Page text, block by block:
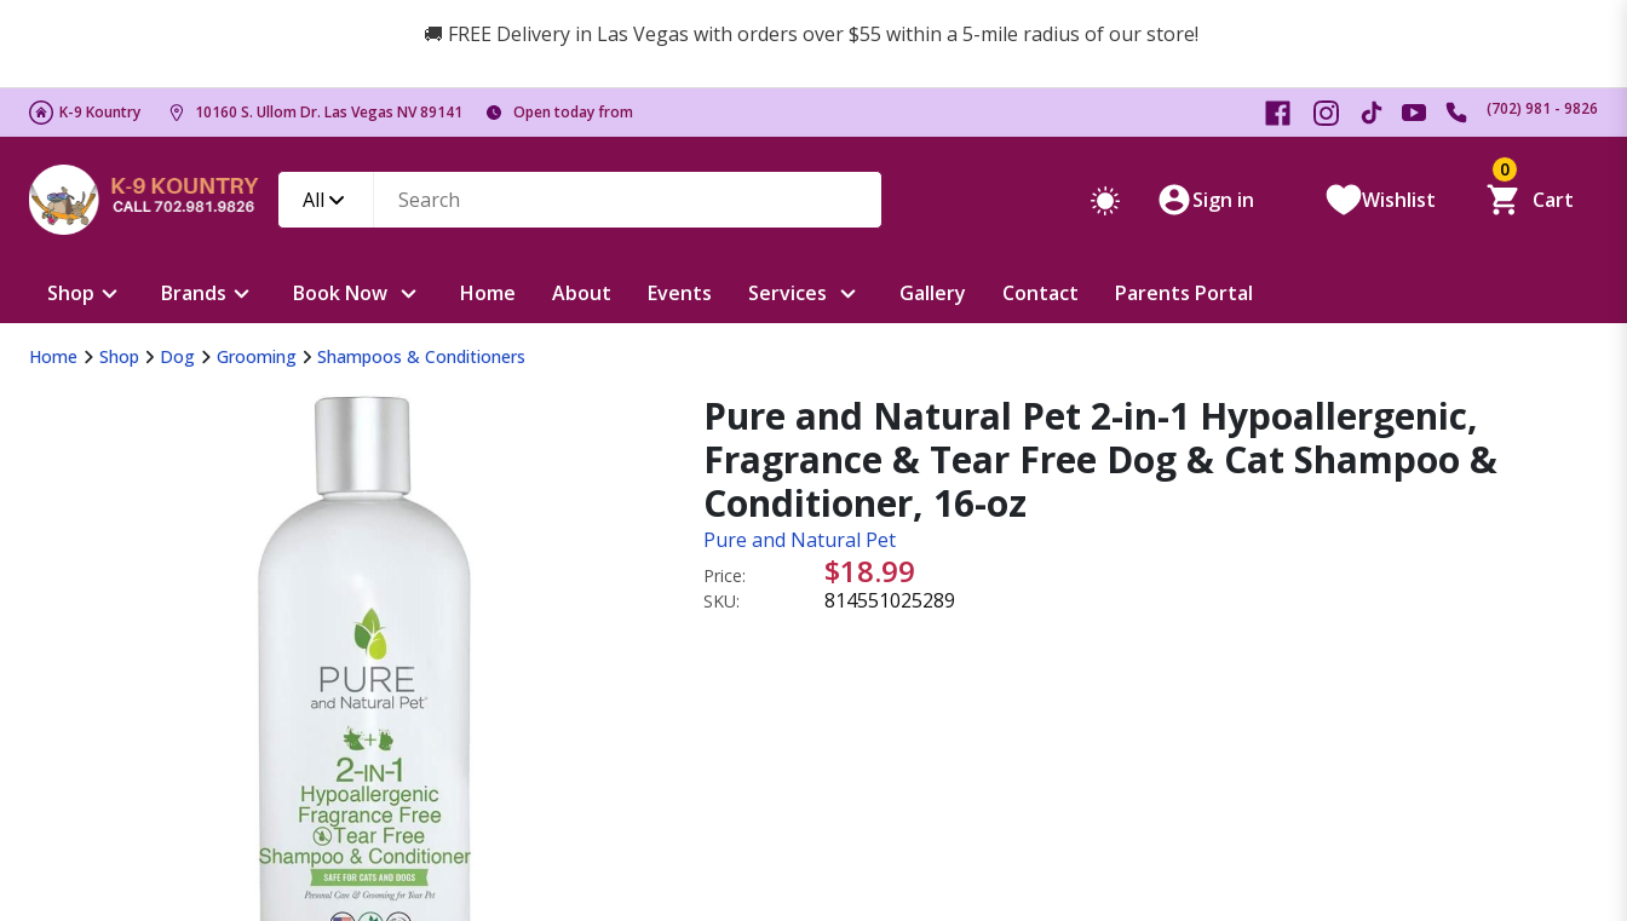
🚚 FREE Delivery in Las Vegas with orders over $55 within a 5-mile radius of our store!
K-9 Kountry 10160 S. Ullom Dr. Las Vegas NV 89141 Open today from (702) 981 - 9826
All Sign in Wishlist
0
Cart
Shop Brands Book Now Home About Events Services Gallery Contact Parents Portal
Home Shop Dog Grooming Shampoos & Conditioners
Pure and Natural Pet 2-in-1 Hypoallergenic,
Fragrance & Tear Free Dog & Cat Shampoo &
Conditioner, 16-oz
Pure and Natural Pet
Price: $18.99
SKU: 814551025289